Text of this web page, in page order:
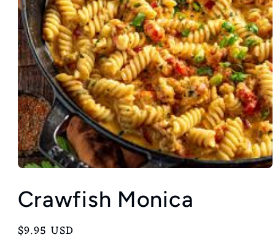
Crawfish Monica
Regular
$9.95 USD